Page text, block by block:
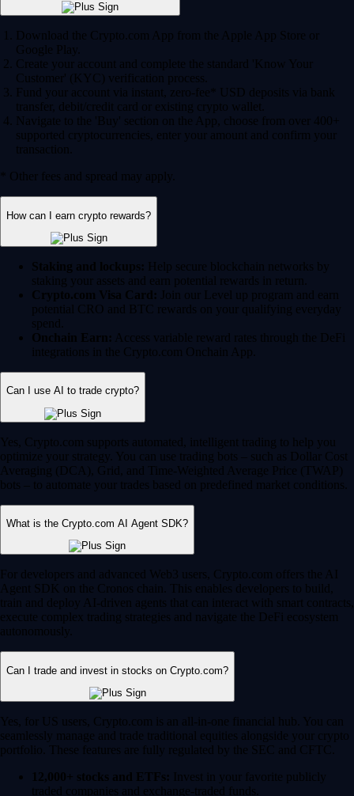
Download the Crypto.com App from the Apple App Store or
Google Play.
Create your account and complete the standard 'Know Your
Customer' (KYC) verification process.
Fund your account via instant, zero-fee* USD deposits via bank
transfer, debit/credit card or existing crypto wallet.
Navigate to the 'Buy' section on the App, choose from over 400+
supported cryptocurrencies, enter your amount and confirm your
transaction.
* Other fees and spread may apply.
How can I earn crypto rewards?
Staking and lockups: Help secure blockchain networks by
staking your assets and earn potential rewards in return.
Crypto.com Visa Card: Join our Level up program and earn
potential CRO and BTC rewards on your qualifying everyday
spend.
Onchain Earn: Access variable reward rates through the DeFi
integrations in the Crypto.com Onchain App.
Can I use AI to trade crypto?
Yes, Crypto.com supports automated, intelligent trading to help you
optimize your strategy. You can use trading bots – such as Dollar Cost
Averaging (DCA), Grid, and Time-Weighted Average Price (TWAP)
bots – to automate your trades based on predefined market conditions.
What is the Crypto.com AI Agent SDK?
For developers and advanced Web3 users, Crypto.com offers the AI
Agent SDK on the Cronos chain. This enables developers to build,
train and deploy AI-driven agents that can interact with smart contracts,
execute complex trading strategies and navigate the DeFi ecosystem
autonomously.
Can I trade and invest in stocks on Crypto.com?
Yes, for US users, Crypto.com is an all-in-one financial hub. You can
seamlessly manage and trade traditional equities alongside your crypto
portfolio. These features are fully regulated by the SEC and CFTC.
12,000+ stocks and ETFs: Invest in your favorite publicly
traded companies and exchange-traded funds.